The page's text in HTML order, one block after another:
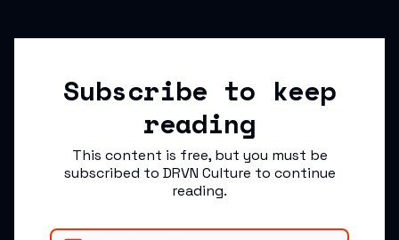
Subscribe to keep
reading
This content is free, but you must be
subscribed to DRVN Culture to continue
reading.